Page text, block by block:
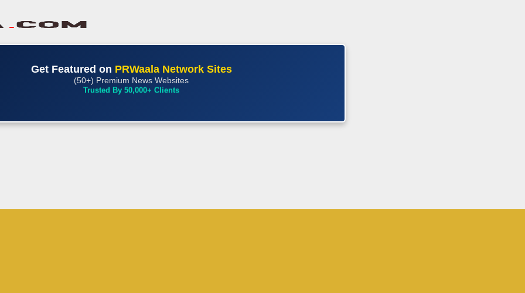
Get Featured on PRWaala Network Sites
(50+) Premium News Websites
Trusted By 50,000+ Clients